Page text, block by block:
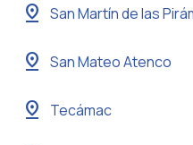
pin_drop San Martín de las
pin_drop San Mateo Atenco
pin_drop Tecámac